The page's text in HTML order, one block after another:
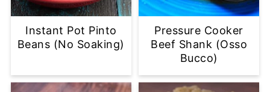
Instant Pot Pinto
Beans (No Soaking)
Pressure Cooker
Beef Shank (Osso
Bucco)